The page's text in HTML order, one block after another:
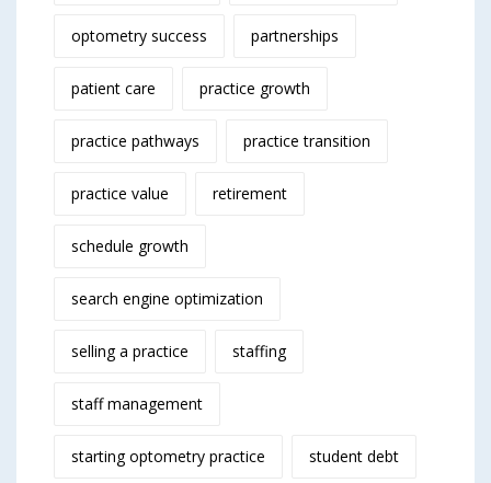
optometry success partnerships
patient care practice growth
practice pathways practice transition
practice value retirement
schedule growth
search engine optimization
selling a practice staffing
staff management
starting optometry practice student debt